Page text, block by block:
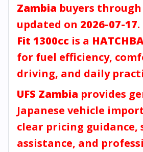
Zambia buyers through
updated on 2026-07-17
Fit 1300cc is a
for fuel efficiency,
driving, and daily
UFS Zambia provides
Japanese vehicle
clear pricing guidance,
assistance, and